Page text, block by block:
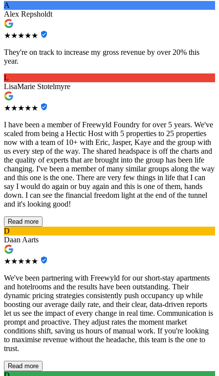
A
Alex Repsholdt
★★★★★
They're on track to increase my gross revenue by over 20% this
year.
L
LisaMarie Stotelmyre
★★★★★
I have been a member of Freewyld Foundry for over 5 years. We've
scaled from being a Hectic Host with 5 properties to 25 properties
now with a team of 10+ with Eric, Jasper, Kaye and the group with
us every step of the way. The shared headspace is off the charts and
the quality of experts that are brought into the group has been life
changing. I've been a member of many similar groups along the way
and this one is the one. There are very few things in life that I can
say I would do again or buy again and this is one of them, hands
down. I can see the financial freedom light at the end of the tunnel
and it's looking good!
Read more
D
Daan Aarts
★★★★★
We've been partnering with Freewyld for our short-stay apartments
and hotelrooms and the results have been outstanding. Their
dynamic pricing strategies consistently push occupancy up while
boosting our average daily rate, and their clear, data-driven reports
let us see the impact of every change in real time. Communication is
prompt and proactive. They adjust rates the moment market
conditions shift, saving us hours of manual work. If you're looking
to maximise revenue without the headache, this team is the one to
trust.
Read more